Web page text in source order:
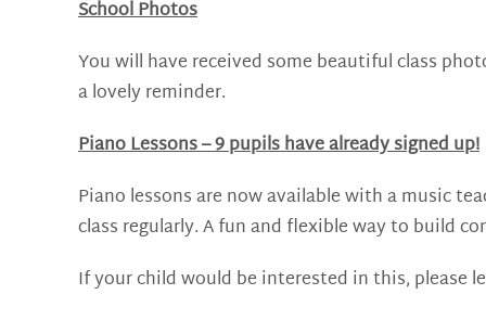
School Photos
You will have received some beautiful class
a lovely reminder.
Piano Lessons – 9 pupils have already signed up!
Piano lessons are now available with a music
class regularly. A fun and flexible way to build
If your child would be interested in this, please